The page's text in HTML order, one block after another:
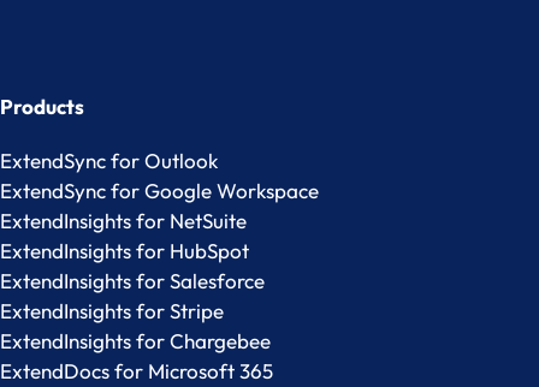
Products
ExtendSync for Outlook
ExtendSync for Google Workspace
ExtendInsights for NetSuite
ExtendInsights for HubSpot
ExtendInsights for Salesforce
ExtendInsights for Stripe
ExtendInsights for Chargebee
ExtendDocs for Microsoft 365